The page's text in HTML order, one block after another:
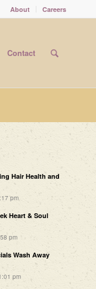
About Careers
Contact
Hair Health and
pm
Heart & Soul
pm
Wash Away
pm